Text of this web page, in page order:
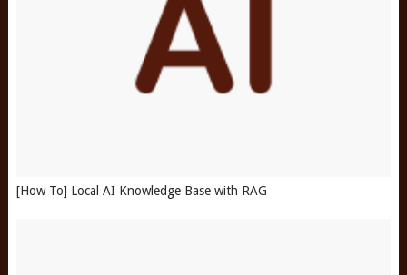
[How To] Local AI Knowledge Base with RAG